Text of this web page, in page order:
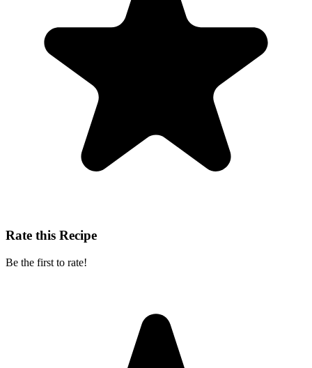
Rate this Recipe
Be the first to rate!